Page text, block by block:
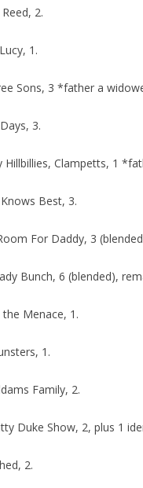
2.
1.
Sons, 3 *father a
3.
Hillbillies, Clampetts, 1
Best, 3.
For Daddy, 3
Bunch, 6 (blended),
the Menace, 1.
1.
Family, 2.
Duke Show, 2, plus 1
2.